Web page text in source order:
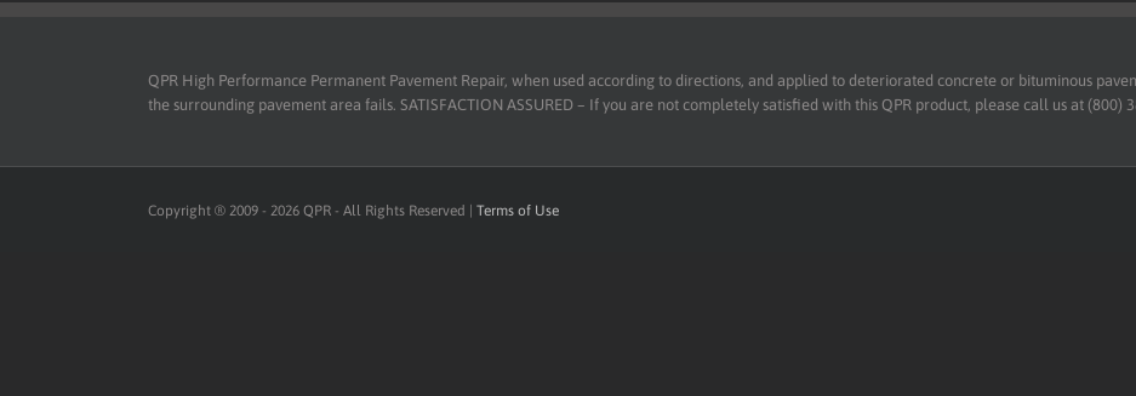
QPR High Performance Permanent Pavement Repair, when used according to directions, and applied to deteriorated concrete or bituminous
the surrounding pavement area fails. SATISFACTION ASSURED – If you are not completely satisfied with this QPR product, please call us at (800)
Copyright ® 2009 - 2026 QPR - All Rights Reserved | Terms of Use